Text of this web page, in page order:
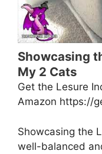
Showcasing
My 2 Cats
Get the Lesure
Amazon https://
Showcasing the
well-balanced